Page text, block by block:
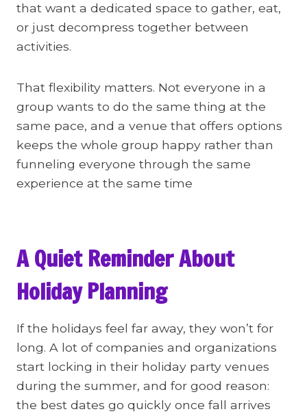
that want a dedicated space to gather, eat,
or just decompress together between
activities.
That flexibility matters. Not everyone in a
group wants to do the same thing at the
same pace, and a venue that offers options
keeps the whole group happy rather than
funneling everyone through the same
experience at the same time
A Quiet Reminder About
Holiday Planning
If the holidays feel far away, they won’t for
long. A lot of companies and organizations
start locking in their holiday party venues
during the summer, and for good reason:
the best dates go quickly once fall arrives